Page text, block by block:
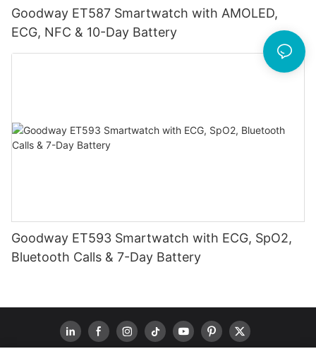
Goodway ET587 Smartwatch with AMOLED,
ECG, NFC & 10-Day Battery
Goodway ET593 Smartwatch with ECG, SpO2,
Bluetooth Calls & 7-Day Battery